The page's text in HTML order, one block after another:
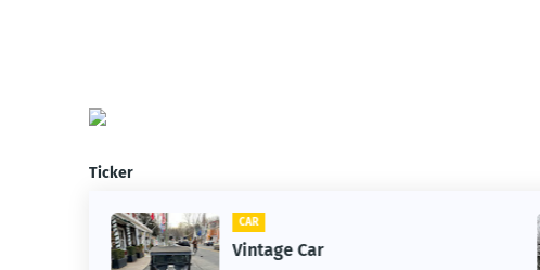
Ticker
CAR
Vintage Car